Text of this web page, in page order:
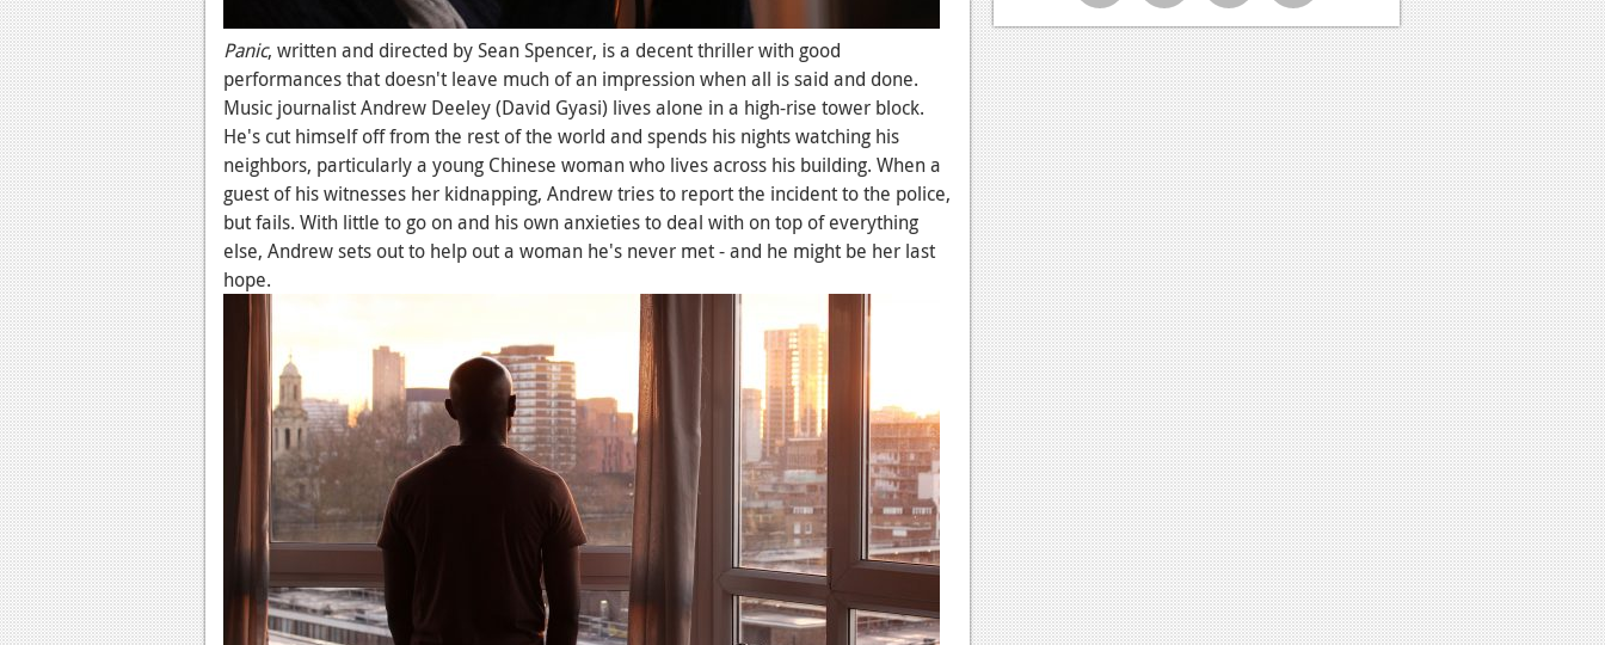
Panic, written and directed by Sean Spencer, is a decent thriller with good
performances that doesn't leave much of an impression when all is said and done.
Music journalist Andrew Deeley (David Gyasi) lives alone in a high-rise tower block.
He's cut himself off from the rest of the world and spends his nights watching his
neighbors, particularly a young Chinese woman who lives across his building. When a
guest of his witnesses her kidnapping, Andrew tries to report the incident to the police,
but fails. With little to go on and his own anxieties to deal with on top of everything
else, Andrew sets out to help out a woman he's never met - and he might be her last
hope.